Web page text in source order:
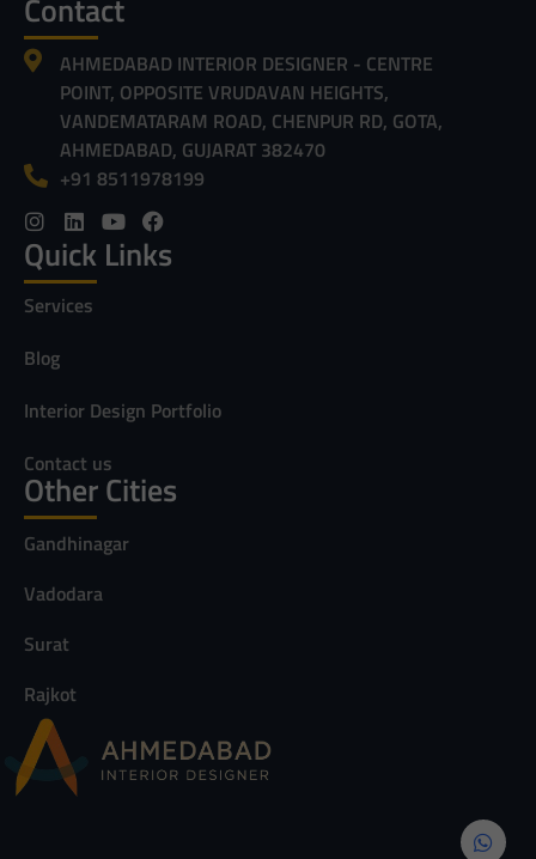
Contact
AHMEDABAD INTERIOR DESIGNER - CENTRE
POINT, OPPOSITE VRUDAVAN HEIGHTS,
VANDEMATARAM ROAD, CHENPUR RD, GOTA,
AHMEDABAD, GUJARAT 382470
+91 8511978199
Quick Links
Services
Blog
Interior Design Portfolio
Contact us
Other Cities
Gandhinagar
Vadodara
Surat
Rajkot